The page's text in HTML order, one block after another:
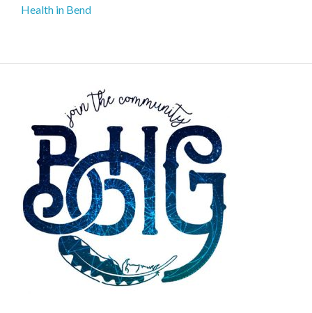
Health in Bend